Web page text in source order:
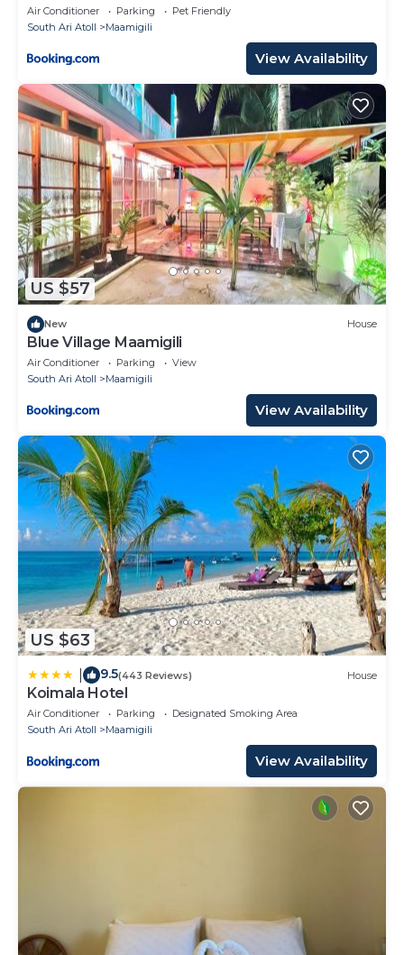
Air Conditioner Parking
Pet Friendly
South Ari Atoll
Maamigili
View Availability
US $57
New House
Blue Village Maamigili
Air Conditioner Parking
View
South Ari Atoll
Maamigili
View Availability
US $63
9.5(443 Reviews) House
Koimala Hotel
Air Conditioner Parking
Designated Smoking Area
South Ari Atoll
Maamigili
View Availability